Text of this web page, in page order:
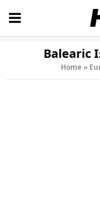
Balearic
Home »